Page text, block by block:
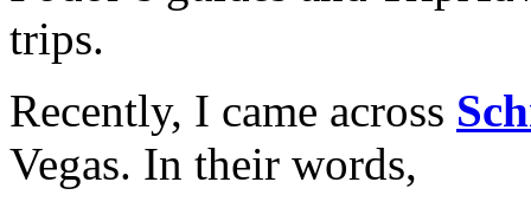
trips.
Recently, I came across
Vegas. In their words,